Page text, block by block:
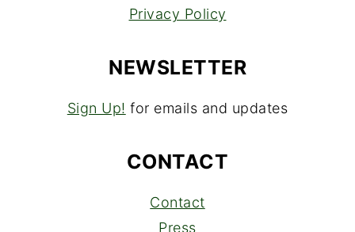
Privacy Policy
NEWSLETTER
Sign Up! for emails and updates
CONTACT
Contact
Press